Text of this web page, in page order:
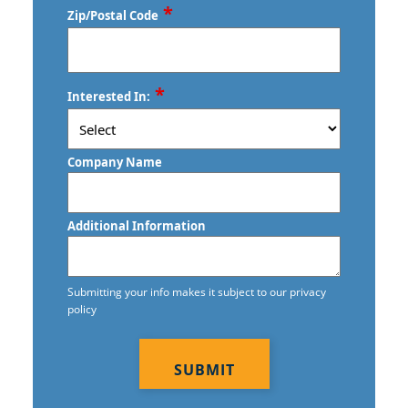
Gretna, NE
Commercial Floor Waxing in Gretna,
NE
Commercial Janitorial Services
Gretna, NE
Contract Cleaners
Zip/Postal Code *
/
Postal
Code
Interested In: *
Company Name
Additional Information
Submitting your info makes it subject to our privacy
policy